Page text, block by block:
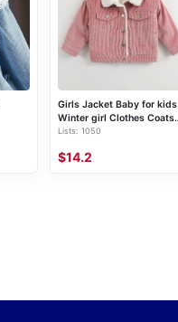
Girls Jacket Baby for kids
Winter girl Clothes Coats
boy
Lists: 1050
$14.2